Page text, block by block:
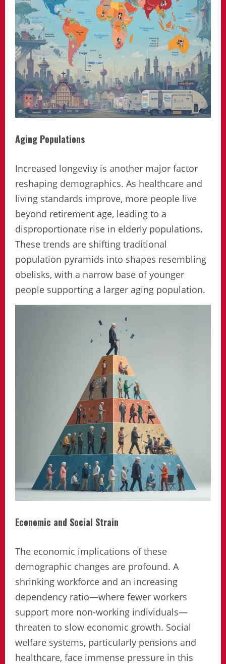
Aging Populations
Increased longevity is another major factor
reshaping demographics. As healthcare and
living standards improve, more people live
beyond retirement age, leading to a
disproportionate rise in elderly populations.
These trends are shifting traditional
population pyramids into shapes resembling
obelisks, with a narrow base of younger
people supporting a larger aging population.
Economic and Social Strain
The economic implications of these
demographic changes are profound. A
shrinking workforce and an increasing
dependency ratio—where fewer workers
support more non-working individuals—
threaten to slow economic growth. Social
welfare systems, particularly pensions and
healthcare, face immense pressure in this